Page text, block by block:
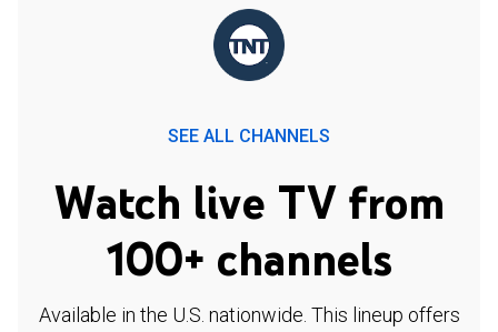
SEE ALL CHANNELS
Watch live TV from
100+ channels
Available in the U.S. nationwide. This lineup offers